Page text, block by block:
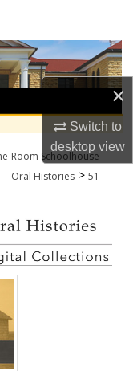
×
Switch to
desktopview
Room Schoolhouse
Oral Histories > 51